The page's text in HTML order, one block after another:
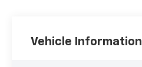
Vehicle Information